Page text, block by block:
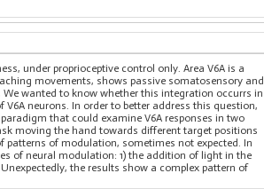
under proprioceptive control only. Area V6A is a
movements, shows passive somatosensory and
wanted to know whether this integration occurrs in
neurons. In order to better address this question,
that could examine V6A responses in two
moving the hand towards different target positions
patterns of modulation, sometimes not expected. In
of neural modulation: 1) the addition of light in the
the results show a complex pattern of